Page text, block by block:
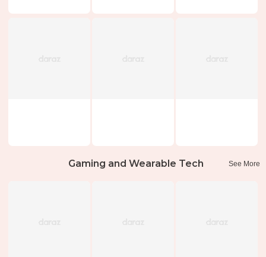
Gaming and Wearable Tech See More